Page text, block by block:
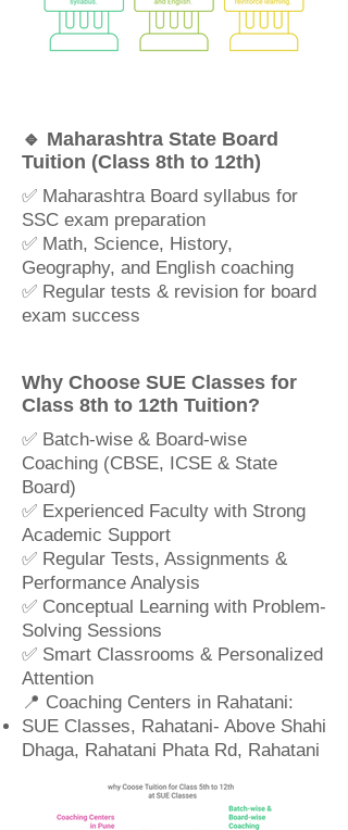
🔹 Maharashtra State Board
Tuition (Class 8th to 12th)
✅ Maharashtra Board syllabus for
SSC exam preparation
✅ Math, Science, History,
Geography, and English coaching
✅ Regular tests & revision for board
exam success
Why Choose SUE Classes for
Class 8th to 12th Tuition?
✅ Batch-wise & Board-wise
Coaching (CBSE, ICSE & State
Board)
✅ Experienced Faculty with Strong
Academic Support
✅ Regular Tests, Assignments &
Performance Analysis
✅ Conceptual Learning with Problem-
Solving Sessions
✅ Smart Classrooms & Personalized
Attention
📍 Coaching Centers in Rahatani:
SUE Classes, Rahatani- Above Shahi
Dhaga, Rahatani Phata Rd, Rahatani